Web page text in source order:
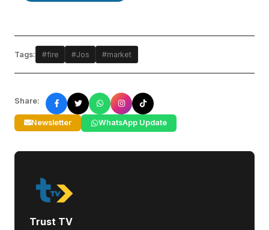
Tags: #fire #Jos #market
Share:
Newsletter WhatsApp Update
Trust TV